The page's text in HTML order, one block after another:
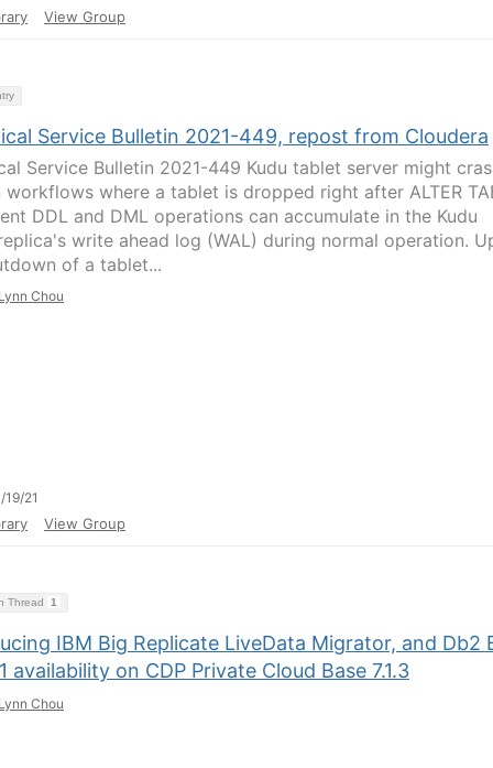
View Group
Service Bulletin 2021-449, repost from Cloudera
Service Bulletin 2021-449 Kudu tablet server might
where a tablet is dropped right after ALTER
DDL and DML operations can accumulate in the Kudu
write ahead log (WAL) during normal operation.
of a tablet...
Chou
19/21
View Group
Thread 1
IBM Big Replicate LiveData Migrator, and Db2
availability on CDP Private Cloud Base 7.1.3
Chou